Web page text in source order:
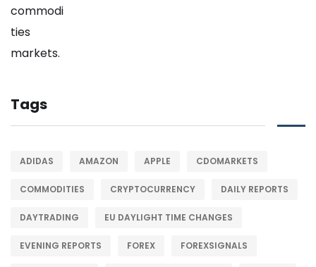
Tags
ADIDAS AMAZON APPLE CDOMARKETS
COMMODITIES CRYPTOCURRENCY DAILY REPORTS
DAYTRADING EU DAYLIGHT TIME CHANGES
EVENING REPORTS FOREX FOREXSIGNALS